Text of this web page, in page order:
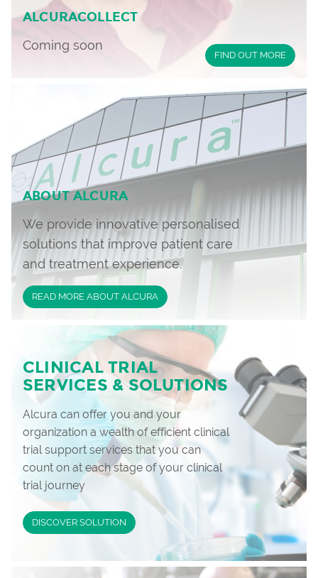
ALCURACOLLECT
Coming soon
FIND OUT MORE
ABOUT ALCURA
We provide innovative personalised
solutions that improve patient care
and treatment experience.
READ MORE ABOUT ALCURA
CLINICAL TRIAL
SERVICES & SOLUTIONS
Alcura can offer you and your
organization a wealth of efficient clinical
trial support services that you can
count on at each stage of your clinical
trial journey
DISCOVER SOLUTION